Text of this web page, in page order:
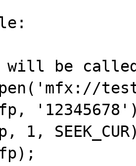
be
1,